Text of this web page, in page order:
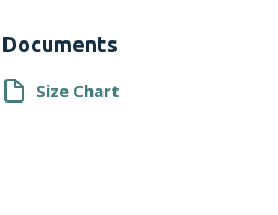
Documents
Size Chart